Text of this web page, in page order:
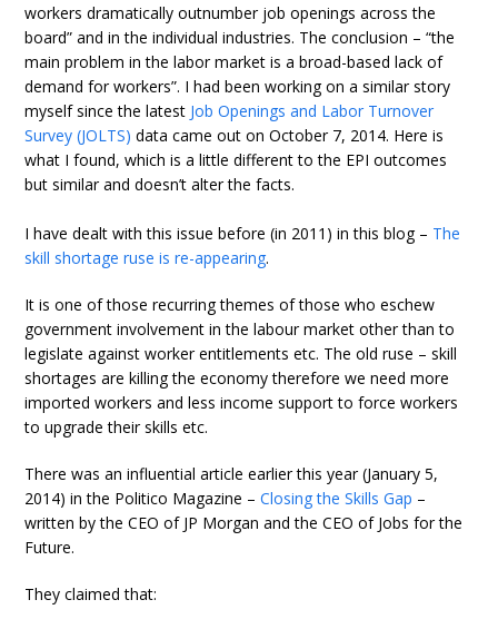
workers dramatically outnumber job openings across the
board” and in the individual industries. The conclusion – “the
main problem in the labor market is a broad-based lack of
demand for workers”. I had been working on a similar story
myself since the latest Job Openings and Labor Turnover
Survey (JOLTS) data came out on October 7, 2014. Here is
what I found, which is a little different to the EPI outcomes
but similar and doesn’t alter the facts.
I have dealt with this issue before (in 2011) in this blog – The
skill shortage ruse is re-appearing.
It is one of those recurring themes of those who eschew
government involvement in the labour market other than to
legislate against worker entitlements etc. The old ruse – skill
shortages are killing the economy therefore we need more
imported workers and less income support to force workers
to upgrade their skills etc.
There was an influential article earlier this year (January 5,
2014) in the Politico Magazine –Closing the Skills Gap –
written by the CEO of JP Morgan and the CEO of Jobs for the
Future.
They claimed that: